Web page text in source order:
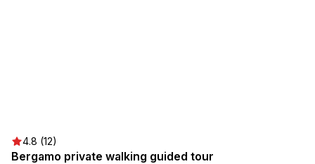
4.8 (12)
Bergamo private walking guided tour